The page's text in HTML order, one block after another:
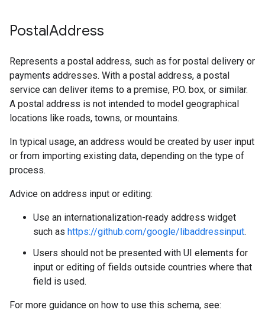
PostalAddress
Represents a postal address, such as for postal delivery or
payments addresses. With a postal address, a postal
service can deliver items to a premise, P.O. box, or similar.
A postal address is not intended to model geographical
locations like roads, towns, or mountains.
In typical usage, an address would be created by user input
or from importing existing data, depending on the type of
process.
Advice on address input or editing:
Use an internationalization-ready address widget
such as https://github.com/google/libaddressinput.
Users should not be presented with UI elements for
input or editing of fields outside countries where that
field is used.
For more guidance on how to use this schema, see: